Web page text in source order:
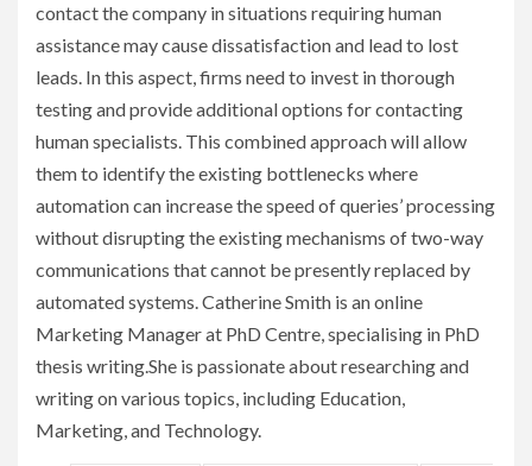
contact the company in situations requiring human
assistance may cause dissatisfaction and lead to lost
leads. In this aspect, firms need to invest in thorough
testing and provide additional options for contacting
human specialists. This combined approach will allow
them to identify the existing bottlenecks where
automation can increase the speed of queries’ processing
without disrupting the existing mechanisms of two-way
communications that cannot be presently replaced by
automated systems. Catherine Smith is an online
Marketing Manager at PhD Centre, specialising in PhD
thesis writing.She is passionate about researching and
writing on various topics, including Education,
Marketing, and Technology.